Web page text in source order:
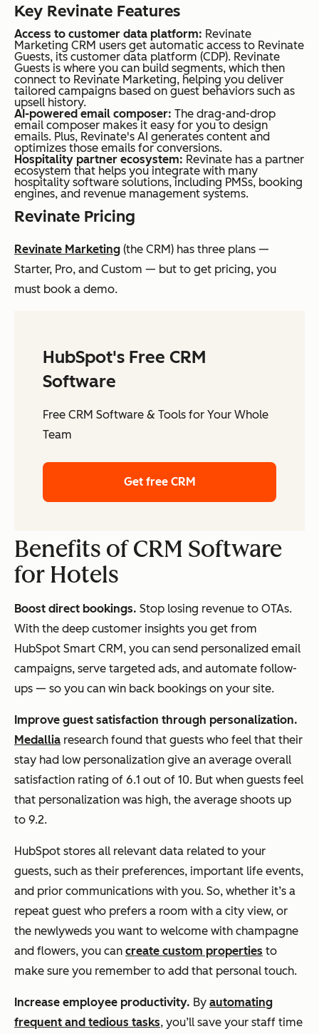
Key Revinate Features
Access to customer data platform: Revinate
Marketing CRM users get automatic access to Revinate
Guests, its customer data platform (CDP). Revinate
Guests is where you can build segments, which then
connect to Revinate Marketing, helping you deliver
tailored campaigns based on guest behaviors such as
upsell history.
AI-powered email composer: The drag-and-drop
email composer makes it easy for you to design
emails. Plus, Revinate's AI generates content and
optimizes those emails for conversions.
Hospitality partner ecosystem: Revinate has a partner
ecosystem that helps you integrate with many
hospitality software solutions, including PMSs, booking
engines, and revenue management systems.
Revinate Pricing
Revinate Marketing (the CRM) has three plans —
Starter, Pro, and Custom — but to get pricing, you
must book a demo.
HubSpot's Free CRM
Software
Free CRM Software & Tools for Your Whole
Team
Get free CRM
Benefits of CRM Software
for Hotels
Boost direct bookings. Stop losing revenue to OTAs.
With the deep customer insights you get from
HubSpot Smart CRM, you can send personalized email
campaigns, serve targeted ads, and automate follow-
ups — so you can win back bookings on your site.
Improve guest satisfaction through personalization.
Medallia research found that guests who feel that their
stay had low personalization give an average overall
satisfaction rating of 6.1 out of 10. But when guests feel
that personalization was high, the average shoots up
to 9.2.
HubSpot stores all relevant data related to your
guests, such as their preferences, important life events,
and prior communications with you. So, whether it’s a
repeat guest who prefers a room with a city view, or
the newlyweds you want to welcome with champagne
and flowers, you can create custom properties to
make sure you remember to add that personal touch.
Increase employee productivity. By automating
frequent and tedious tasks, you’ll save your staff time